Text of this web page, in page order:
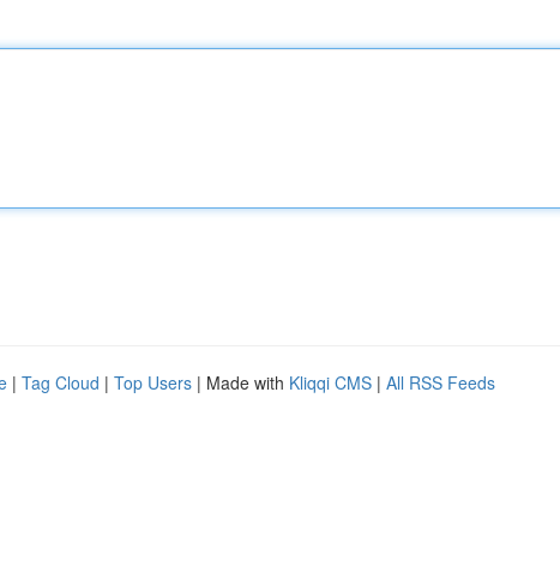
| Tag Cloud | Top Users | Made with Kliqqi CMS | All RSS Feeds